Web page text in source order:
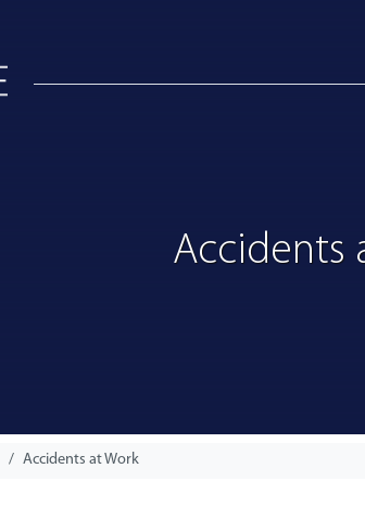
Accidents
Accidents at Work